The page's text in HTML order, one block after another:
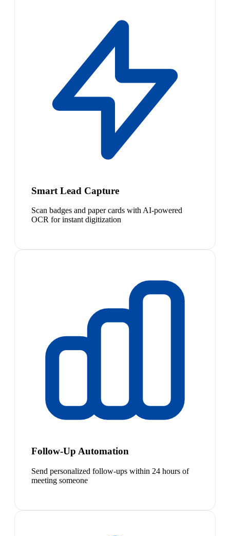
Smart Lead Capture
Scan badges and paper cards with AI-powered
OCR for instant digitization
Follow-Up Automation
Send personalized follow-ups within 24 hours of
meeting someone